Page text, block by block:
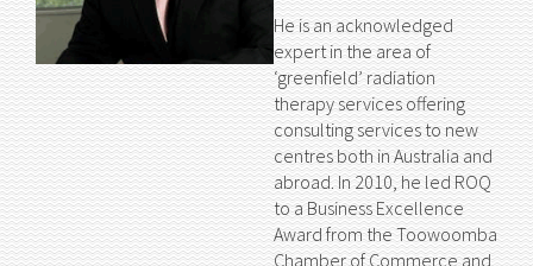
He is an acknowledged
expert in the area of
‘greenfield’ radiation
therapy services offering
consulting services to new
centres both in Australia and
abroad. In 2010, he led ROQ
to a Business Excellence
Award from the Toowoomba
Chamber of Commerce and